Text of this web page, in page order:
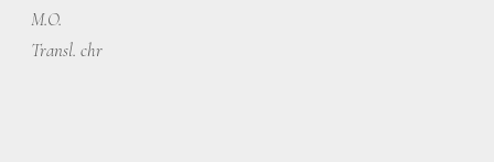
M.O.
Transl. chr